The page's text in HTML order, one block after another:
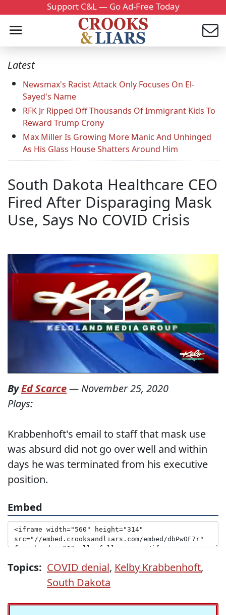
Support C&L — Go Ad-Free Today
Latest
Newsmax's Racist Attack Only Focuses On El-
Sayed's Name
RFK Jr Ripped Off Thousands Of Immigrant Kids To
Reward Trump Crony
Max Miller Is Growing More Manic And Unhinged
As His Glass House Shatters Around Him
South Dakota Healthcare CEO
Fired After Disparaging Mask
Use, Says No COVID Crisis
ByEd Scarce— November 25, 2020
Plays:
Krabbenhoft's email to staff that mask use
was absurd did not go over well and within
days he was terminated from his executive
position.
Embed
Topics: COVID denial, Kelby Krabbenhoft,
South Dakota